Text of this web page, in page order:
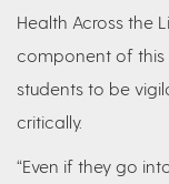
Health Across the
component of this
students to be
critically.
“Even if they go